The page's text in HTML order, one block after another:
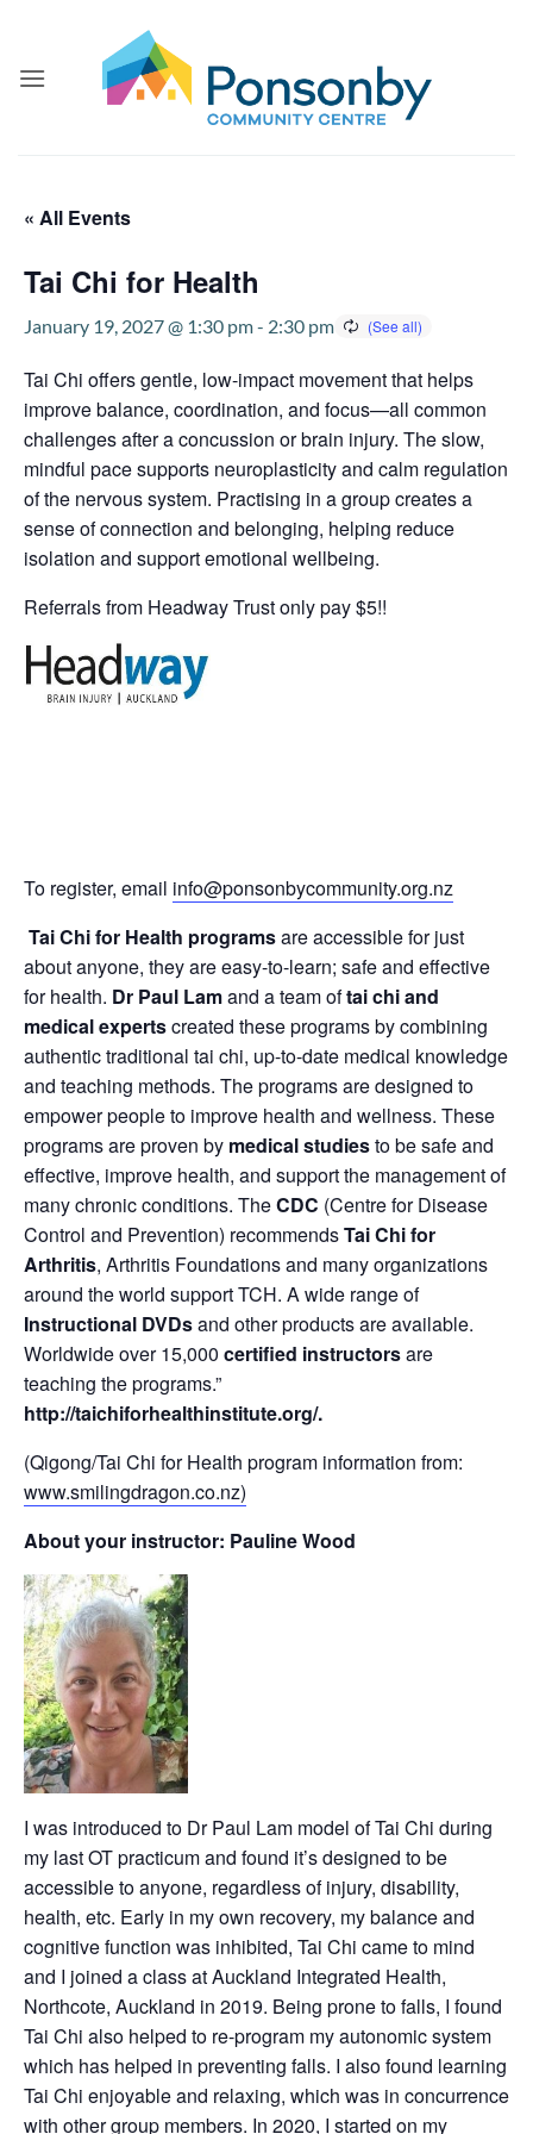
content
« All Events
Tai Chi for Health
January 19, 2027 @ 1:30 pm- 2:30 pm
Tai Chi offers gentle, low-impact movement that helps
improve balance, coordination, and focus—all common
challenges after a concussion or brain injury. The slow,
mindful pace supports neuroplasticity and calm regulation
of the nervous system. Practising in a group creates a
sense of connection and belonging, helping reduce
isolation and support emotional wellbeing.
Referrals from Headway Trust only pay $5!!
To register, email info@ponsonbycommunity.org.nz
Tai Chi for Health programsare accessible for just
about anyone, they are easy-to-learn; safe and effective
for health. Dr Paul Lamand a team oftai chi and
medical expertscreated these programs by combining
authentic traditional tai chi, up-to-date medical knowledge
and teaching methods. The programs are designed to
empower people to improve health and wellness. These
programs are proven by medical studiesto be safe and
effective, improve health, and support the management of
many chronic conditions. TheCDC (Centre for Disease
Control and Prevention) recommendsTai Chi for
Arthritis, Arthritis Foundations and many organizations
around the world support TCH. A wide range of
Instructional DVDsand other products are available.
Worldwide over 15,000 certified instructorsare
teaching the programs.”
http://taichiforhealthinstitute.org/.
(Qigong/Tai Chi for Health program information from:
www.smilingdragon.co.nz)
About your instructor: Pauline Wood
I was introduced to Dr Paul Lam model of Tai Chi during
my last OT practicum and found it’s designed to be
accessible to anyone, regardless of injury, disability,
health, etc. Early in my own recovery, my balance and
cognitive function was inhibited, Tai Chi came to mind
and I joined a class at Auckland Integrated Health,
Northcote, Auckland in 2019. Being prone to falls, I found
Tai Chi also helped to re-program my autonomic system
which has helped in preventing falls. I also found learning
Tai Chi enjoyable and relaxing, which was in concurrence
with other group members. In 2020, I started on my